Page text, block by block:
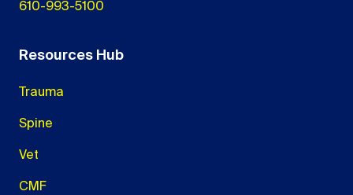
610-993-5100
Resources Hub
Trauma
Spine
Vet
CMF